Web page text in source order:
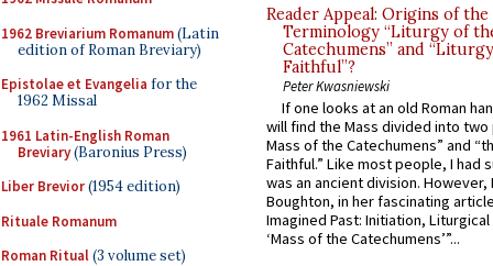
1962 Breviarium Romanum(Latin
edition of Roman Breviary)
Epistolae et Evangelia for the
1962 Missal
1961 Latin-English Roman
Breviary(Baronius Press)
Liber Brevior(1954 edition)
Rituale Romanum
Roman Ritual(3 volume set)
Reader Appeal: Origins of the
Terminology “Liturgy of
Catechumens” and
Faithful”?
Peter Kwasniewski
If one looks at an old Roman
will find the Mass divided into
Mass of the Catechumens” and
Faithful.” Like most people, I had
was an ancient division. However,
Boughton, in her fascinating
Imagined Past: Initiation,
‘Mass of the Catechumens’”...